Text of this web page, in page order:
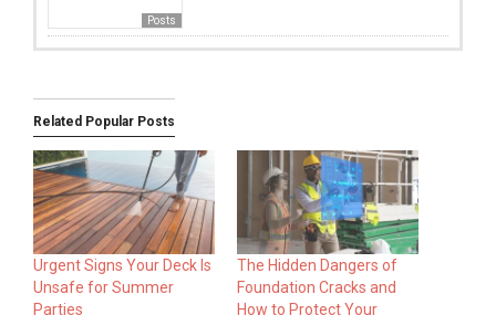
Posts
Related Popular Posts
Urgent Signs Your Deck Is
Unsafe for Summer
Parties
The Hidden Dangers of
Foundation Cracks and
How to Protect Your